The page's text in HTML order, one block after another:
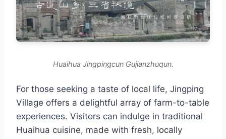
Huaihua Jingpingcun Gujianzhuqun.
For those seeking a taste of local life, Jingping
Village offers a delightful array of farm-to-table
experiences. Visitors can indulge in traditional
Huaihua cuisine, made with fresh, locally